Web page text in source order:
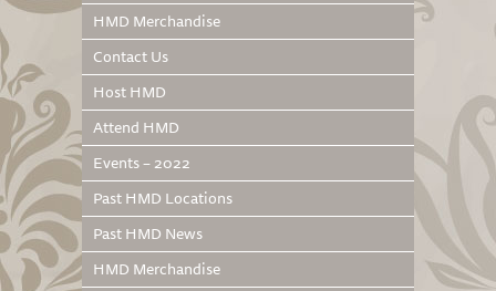
HMD Merchandise
Contact Us
Host HMD
Attend HMD
Events – 2022
Past HMD Locations
Past HMD News
HMD Merchandise